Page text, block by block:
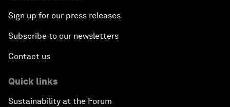
Sign up for our press releases
Subscribe to our newsletters
Contact us
Quick links
Sustainability at the Forum